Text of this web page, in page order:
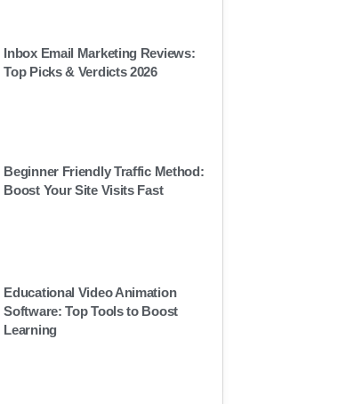
Inbox Email Marketing Reviews:
Top Picks & Verdicts 2026
Beginner Friendly Traffic Method:
Boost Your Site Visits Fast
Educational Video Animation
Software: Top Tools to Boost
Learning